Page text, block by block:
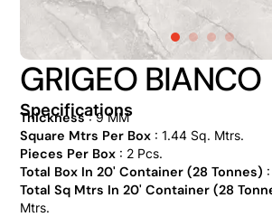
GRIGEO BIANCO
Specifications
Thickness: 9 MM
Square Mtrs Per Box: 1.44 Sq. Mtrs.
Pieces Per Box: 2 Pcs.
Total Box In 20' Container (28 Tonnes)
Total Sq Mtrs In 20' Container (28
Mtrs.